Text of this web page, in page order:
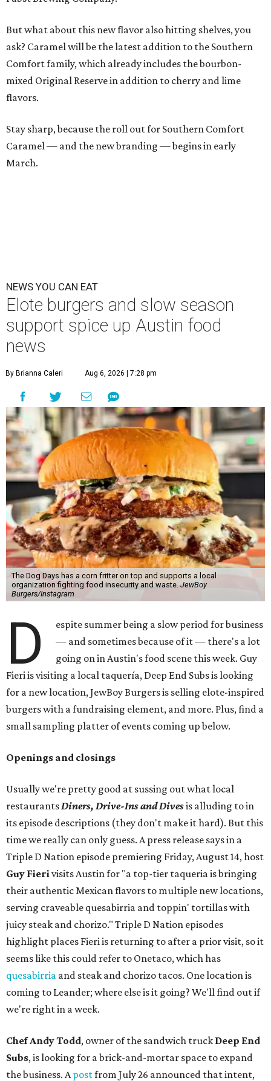
But what about this new flavor also hitting shelves, you
ask? Caramel will be the latest addition to the Southern
Comfort family, which already includes the bourbon-
mixed Original Reserve in addition to cherry and lime
flavors.
Stay sharp, because the roll out for Southern Comfort
Caramel — and the new branding — begins in early
March.
NEWS YOU CAN EAT
Elote burgers and slow season
support spice up Austin food
news
By Brianna Caleri Aug 6, 2026 | 7:28 pm
The Dog Days has a corn fritter on top and supports a local
organization fighting food insecurity and waste. JewBoy
Burgers/Instagram
D
espite summer being a slow period for business
— and sometimes because of it — there's a lot
going on in Austin's food scene this week. Guy
Fieri is visiting a local taquería, Deep End Subs is looking
for a new location, JewBoy Burgers is selling elote-inspired
burgers with a fundraising element, and more. Plus, find a
small sampling platter of events coming up below.
Openings and closings
Usually we're pretty good at sussing out what local
restaurantsDiners, Drive-Ins and Divesis alluding to in
its episode descriptions (they don't make it hard). But this
time we really can only guess. A press release says in a
Triple D Nation episode premiering Friday, August 14, host
Guy Fierivisits Austin for "a top-tier taqueria is bringing
their authentic Mexican flavors to multiple new locations,
serving craveable quesabirria and toppin' tortillas with
juicy steak and chorizo." Triple D Nation episodes
highlight places Fieri is returning to after a prior visit, so it
seems like this could refer to Onetaco, which has
quesabirria and steak and chorizo tacos. One location is
coming to Leander; where else is it going? We'll find out if
we're right in a week.
Chef Andy Todd, owner of the sandwich truck Deep End
Subs, is looking for a brick-and-mortar space to expand
the business. Apostfrom July 26 announced that intent,